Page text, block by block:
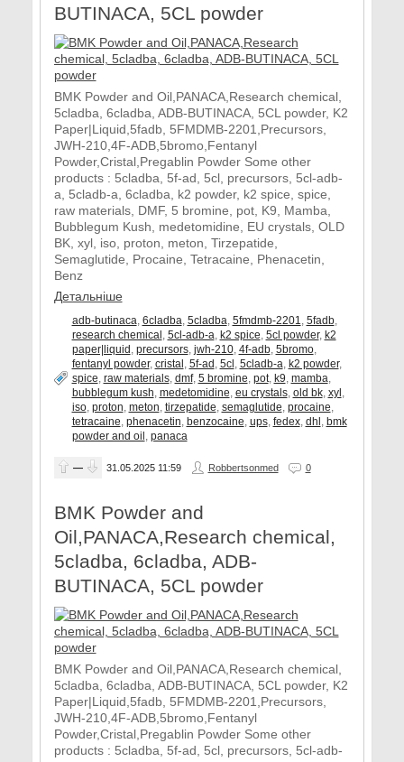
BUTINACA, 5CL powder
BMK Powder and Oil,PANACA,Research chemical,
5cladba, 6cladba, ADB-BUTINACA, 5CL powder, K2
Paper|Liquid,5fadb, 5FMDMB-2201,Precursors,
JWH-210,4F-ADB,5bromo,Fentanyl
Powder,Cristal,Pregablin Powder Some other
products : 5cladba, 5f-ad, 5cl, precursors, 5cl-adb-
a, 5cladb-a, 6cladba, k2 powder, k2 spice, spice,
raw materials, DMF, 5 bromine, pot, K9, Mamba,
Bubblegum Kush, medetomidine, EU crystals, OLD
BK, xyl, iso, proton, meton, Tirzepatide,
Semaglutide, Procaine, Tetracaine, Phenacetin,
Benz
Детальніше
adb-butinaca, 6cladba, 5cladba, 5fmdmb-2201, 5fadb,
research chemical, 5cl-adb-a, k2 spice, 5cl powder, k2
paper|liquid, precursors, jwh-210, 4f-adb, 5bromo,
fentanyl powder, cristal, 5f-ad, 5cl, 5cladb-a, k2 powder,
spice, raw materials, dmf, 5 bromine, pot, k9, mamba,
bubblegum kush, medetomidine, eu crystals, old bk, xyl,
iso, proton, meton, tirzepatide, semaglutide, procaine,
tetracaine, phenacetin, benzocaine, ups, fedex, dhl, bmk
powder and oil, panaca
— 31.05.2025 11:59 Robbertsonmed 0
BMK Powder and
Oil,PANACA,Research chemical,
5cladba, 6cladba, ADB-
BUTINACA, 5CL powder
BMK Powder and Oil,PANACA,Research chemical,
5cladba, 6cladba, ADB-BUTINACA, 5CL powder, K2
Paper|Liquid,5fadb, 5FMDMB-2201,Precursors,
JWH-210,4F-ADB,5bromo,Fentanyl
Powder,Cristal,Pregablin Powder Some other
products : 5cladba, 5f-ad, 5cl, precursors, 5cl-adb-